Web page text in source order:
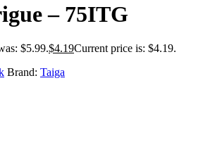
– 75ITG
$5.99.$4.19Current price is: $4.19.
Brand: Taiga